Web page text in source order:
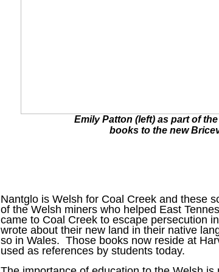
Emily Patton (left) as part of
books to the new
Nantglo is Welsh for Coal Creek and these
of the Welsh miners who helped East
came to Coal Creek to escape persecution
wrote about their new land in their native
so in Wales. Those books now reside at
used as references by students today.